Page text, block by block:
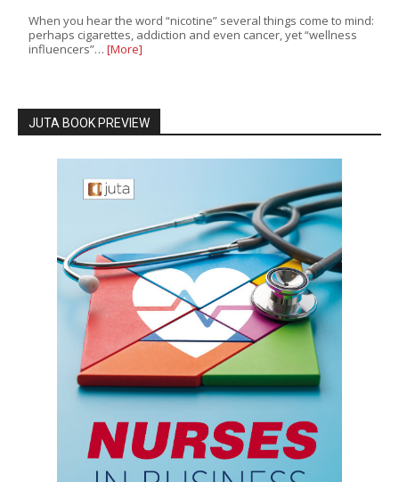
When you hear the word “nicotine” several things come to mind:
perhaps cigarettes, addiction and even cancer, yet “wellness
influencers”… [More]
JUTA BOOK PREVIEW